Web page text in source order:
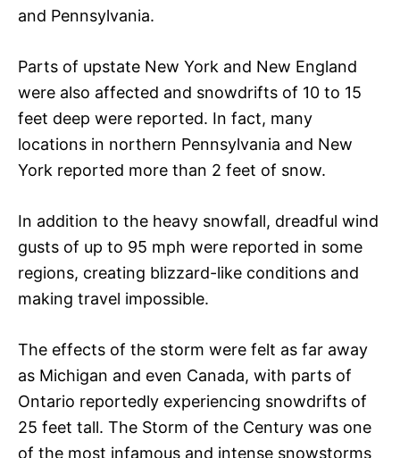
and Pennsylvania.
Parts of upstate New York and New England
were also affected and snowdrifts of 10 to 15
feet deep were reported. In fact, many
locations in northern Pennsylvania and New
York reported more than 2 feet of snow.
In addition to the heavy snowfall, dreadful wind
gusts of up to 95 mph were reported in some
regions, creating blizzard-like conditions and
making travel impossible.
The effects of the storm were felt as far away
as Michigan and even Canada, with parts of
Ontario reportedly experiencing snowdrifts of
25 feet tall. The Storm of the Century was one
of the most infamous and intense snowstorms